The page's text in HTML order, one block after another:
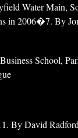
Water Main,
in 2006�7. By
School,
By David